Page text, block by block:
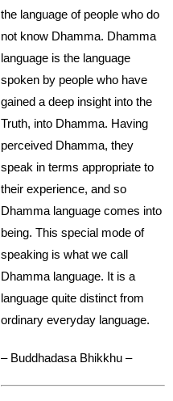
the language of people who do
not know Dhamma. Dhamma
language is the language
spoken by people who have
gained a deep insight into the
Truth, into Dhamma. Having
perceived Dhamma, they
speak in terms appropriate to
their experience, and so
Dhamma language comes into
being. This special mode of
speaking is what we call
Dhamma language. It is a
language quite distinct from
ordinary everyday language.
– Buddhadasa Bhikkhu –